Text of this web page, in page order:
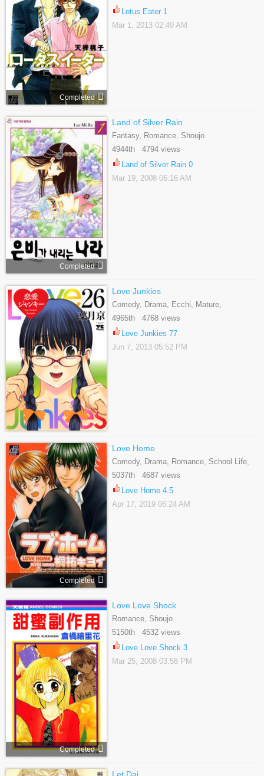
Completed
Lotus Eater 1
Mar 1, 2013 02:49 AM
Completed
Land of Silver Rain
Fantasy, Romance, Shoujo
4944th 4794 views
Land of Silver Rain 0
Mar 19, 2008 06:16 AM
Love Junkies
Comedy, Drama, Ecchi, Mature,
Romance, Seinen
4965th 4768 views
Love Junkies 77
Jun 7, 2013 05:52 PM
Completed
Love Home
Comedy, Drama, Romance, School Life,
Yaoi
5037th 4687 views
Love Home 4.5
Apr 17, 2019 06:24 AM
Completed
Love Love Shock
Romance, Shoujo
5150th 4532 views
Love Love Shock 3
Mar 25, 2008 03:58 PM